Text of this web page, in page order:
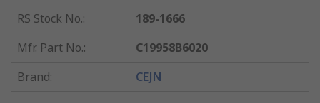
RS Stock No.:
189-1666
Mfr. Part No.:
C19958B6020
Brand: CEJN